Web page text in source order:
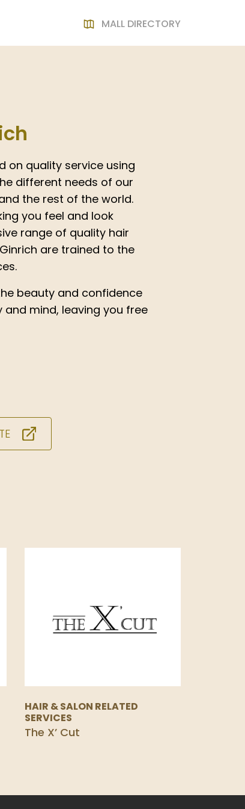
MALL DIRECTORY
on quality service using
different needs of our
the rest of the world.
you feel and look
range of quality hair
are trained to the
beauty and confidence
mind, leaving you free
HAIR & SALON RELATED
SERVICES
The X’ Cut